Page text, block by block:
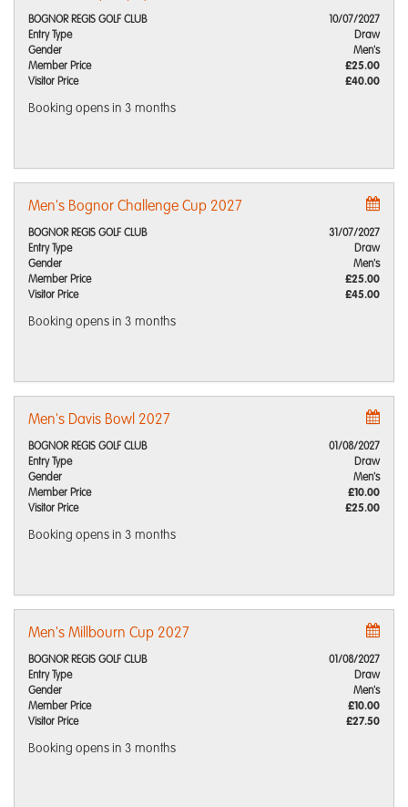
BOGNOR REGIS GOLF CLUB
10/07/2027
Entry Type
Draw
Gender
Men's
Member Price
£25.00
Visitor Price
£40.00
Booking opens in 3 months
Men's Bognor Challenge Cup 2027
BOGNOR REGIS GOLF CLUB
31/07/2027
Entry Type
Draw
Gender
Men's
Member Price
£25.00
Visitor Price
£45.00
Booking opens in 3 months
Men's Davis Bowl 2027
BOGNOR REGIS GOLF CLUB
01/08/2027
Entry Type
Draw
Gender
Men's
Member Price
£10.00
Visitor Price
£25.00
Booking opens in 3 months
Men's Millbourn Cup 2027
BOGNOR REGIS GOLF CLUB
01/08/2027
Entry Type
Draw
Gender
Men's
Member Price
£10.00
Visitor Price
£27.50
Booking opens in 3 months